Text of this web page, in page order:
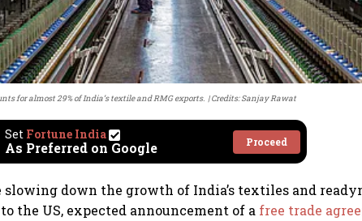
for almost 29% of India’s textile and RMG exports. Credits: Sanjay Rawat
Set Fortune India
As Preferred on Google Proceed
down the growth of India’s textiles and
the US, expected announcement of a free trade